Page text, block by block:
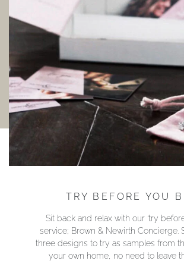
TRY BEFORE YOU
Sit back and relax with our ‘try
service; Brown & Newirth Concierge.
three designs to try as samples from
your own home, no need to leave